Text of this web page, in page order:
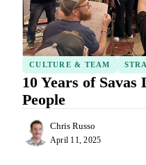
CULTURE & TEAM
10 Years of
People
Chris Russo
April 11, 2025